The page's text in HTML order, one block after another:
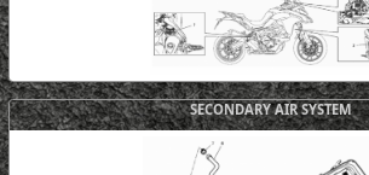
SECONDARY AIR SYSTEM